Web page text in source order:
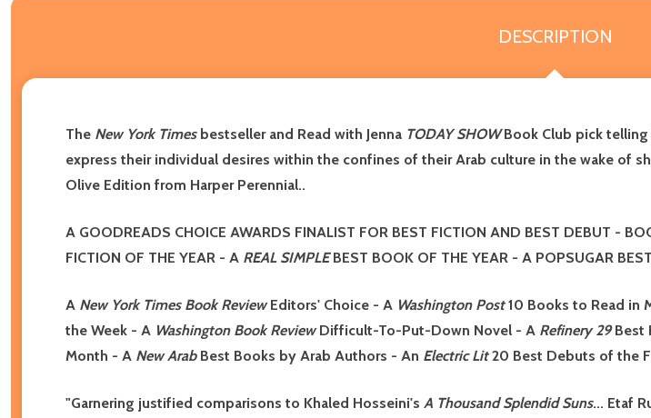
DESCRIPTION
The New York Timesbestseller and Read with Jenna TODAY SHOWBook Club pick telling
express their individual desires within the confines of their Arab culture in the wake of
Olive Edition from Harper Perennial..
A GOODREADS CHOICE AWARDS FINALIST FOR BEST FICTION AND BEST DEBUT -
FICTION OF THE YEAR - A REAL SIMPLEBEST BOOK OF THE YEAR - A POPSUGAR
A New York Times Book ReviewEditors' Choice - A Washington Post10 Books to Read in
the Week - A Washington Book ReviewDifficult-To-Put-Down Novel - A Refinery 29Best
Month - A New ArabBest Books by Arab Authors - An Electric Lit20 Best Debuts of the
"Garnering justified comparisons to Khaled Hosseini's A Thousand Splendid Suns... Etaf